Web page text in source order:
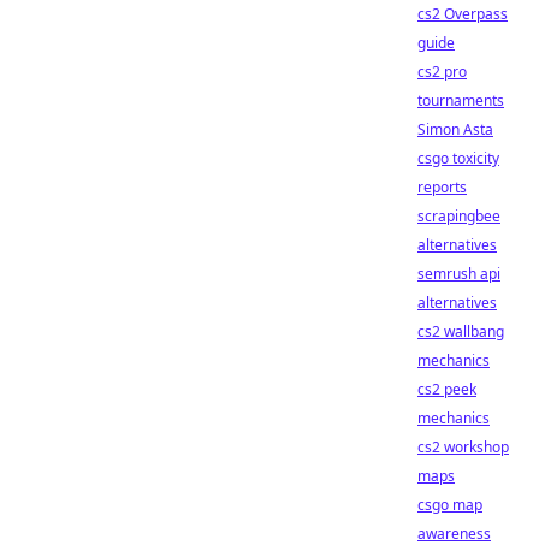
cs2 Overpass
guide
cs2 pro
tournaments
Simon Asta
csgo toxicity
reports
scrapingbee
alternatives
semrush api
alternatives
cs2 wallbang
mechanics
cs2 peek
mechanics
cs2 workshop
maps
csgo map
awareness